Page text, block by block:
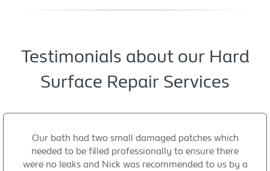
Testimonials about our Hard
Surface Repair Services
Our bath had two small damaged patches which
needed to be filled professionally to ensure there
were no leaks and Nick was recommended to us by a